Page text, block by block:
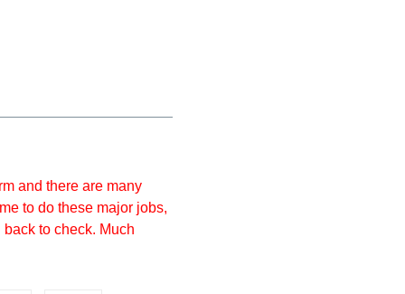
and there are many
to do these major jobs,
to check. Much